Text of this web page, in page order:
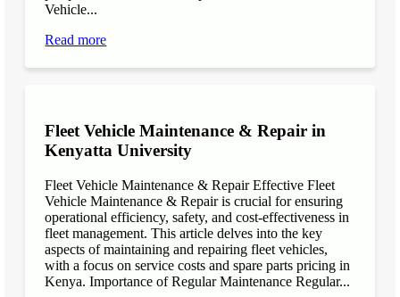
Vehicle...
Read more
Fleet Vehicle Maintenance & Repair in
Kenyatta University
Fleet Vehicle Maintenance & Repair Effective Fleet
Vehicle Maintenance & Repair is crucial for ensuring
operational efficiency, safety, and cost-effectiveness in
fleet management. This article delves into the key
aspects of maintaining and repairing fleet vehicles,
with a focus on service costs and spare parts pricing in
Kenya. Importance of Regular Maintenance Regular...